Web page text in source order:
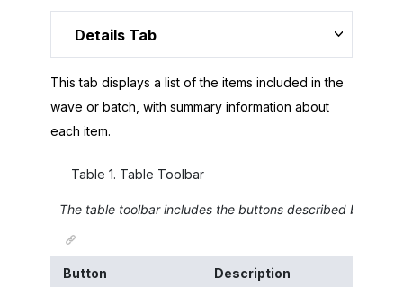
Details Tab
This tab displays a list of the items included in the
wave or batch, with summary information about
each item.
Table 1. Table Toolbar
The table toolbar includes the buttons described below.
Button Description